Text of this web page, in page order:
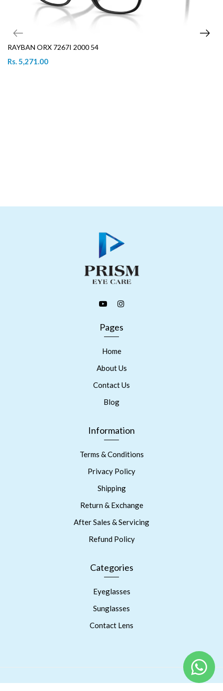
RAYBAN ORX 7267I 2000 54
Rs. 5,271.00
Pages
Home
About Us
Contact Us
Blog
Information
Terms & Conditions
Privacy Policy
Shipping
Return & Exchange
After Sales & Servicing
Refund Policy
Categories
Eyeglasses
Sunglasses
Contact Lens